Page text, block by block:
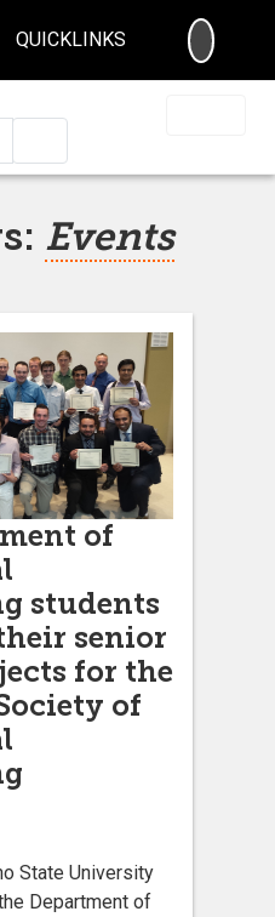
QUICKLINKS
Events
of
students
senior
for the
of
State University
Department of